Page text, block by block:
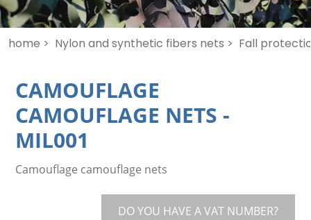
home > Nylon and synthetic fibers nets > Fall
CAMOUFLAGE
CAMOUFLAGE NETS -
MIL001
Camouflage camouflage nets
DO YOU HAVE A VAT NUMBER?